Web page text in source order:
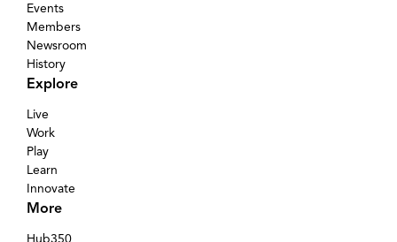
Events
Members
Newsroom
History
Explore
Live
Work
Play
Learn
Innovate
More
Hub350